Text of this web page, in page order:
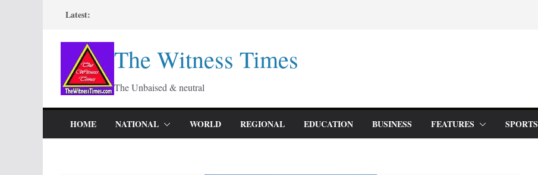
content
Latest:
The Witness Times
The Unbaised & neutral
HOME NATIONAL WORLD REGIONAL EDUCATION BUSINESS FEATURES SPORTS